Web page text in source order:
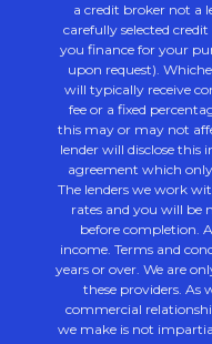
a credit broker not a
carefully selected
you finance for your
upon request).
will typically receive
fee or a fixed
this may or may not
lender will disclose
agreement which
The lenders we work
rates and you will be
before completion.
income. Terms and
years or over. We are
these providers. As
commercial
we make is not